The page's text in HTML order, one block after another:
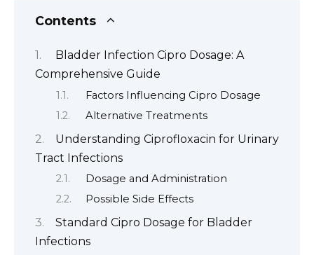
Contents
Bladder Infection Cipro Dosage: A
Comprehensive Guide
Factors Influencing Cipro Dosage
Alternative Treatments
Understanding Ciprofloxacin for Urinary
Tract Infections
Dosage and Administration
Possible Side Effects
Standard Cipro Dosage for Bladder
Infections